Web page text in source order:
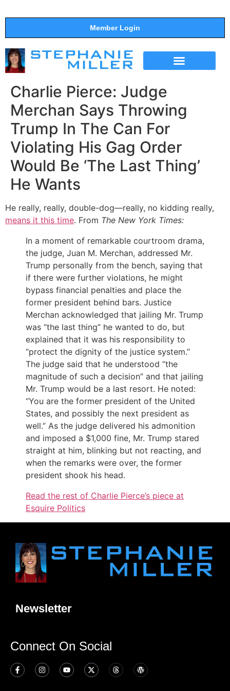
Member Login
Charlie Pierce: Judge
Merchan Says Throwing
Trump In The Can For
Violating His Gag Order
Would Be ‘The Last Thing’
He Wants
He really, really, double-dog—really, no kidding really,
means it this time. From The New York Times:
In a moment of remarkable courtroom drama,
the judge, Juan M. Merchan, addressed Mr.
Trump personally from the bench, saying that
if there were further violations, he might
bypass financial penalties and place the
former president behind bars. Justice
Merchan acknowledged that jailing Mr. Trump
was “the last thing” he wanted to do, but
explained that it was his responsibility to
“protect the dignity of the justice system.”
The judge said that he understood “the
magnitude of such a decision” and that jailing
Mr. Trump would be a last resort. He noted:
“You are the former president of the United
States, and possibly the next president as
well.” As the judge delivered his admonition
and imposed a $1,000 fine, Mr. Trump stared
straight at him, blinking but not reacting, and
when the remarks were over, the former
president shook his head.
Read the rest of Charlie Pierce’s piece at
Esquire Politics
Newsletter
Connect On Social